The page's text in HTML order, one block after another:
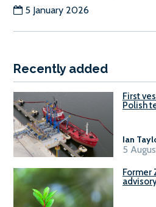
5 January 2026
Recently added
First
Polish
Ian
5
Former